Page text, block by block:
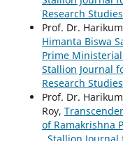
Research
Prof. Dr.
Himanta Biswa
Prime
Stallion Journal
Research
Prof. Dr.
Roy,
of Ramakrishna
, Stallion